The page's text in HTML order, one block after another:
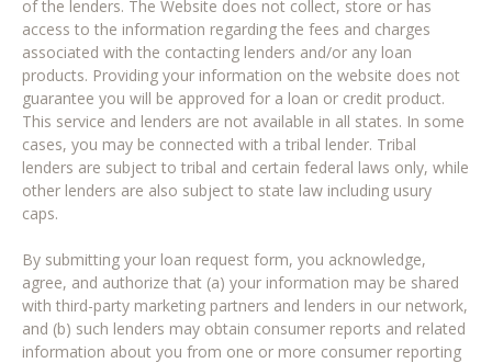
of the lenders. The Website does not collect, store or has
access to the information regarding the fees and charges
associated with the contacting lenders and/or any loan
products. Providing your information on the website does not
guarantee you will be approved for a loan or credit product.
This service and lenders are not available in all states. In some
cases, you may be connected with a tribal lender. Tribal
lenders are subject to tribal and certain federal laws only, while
other lenders are also subject to state law including usury
caps.
By submitting your loan request form, you acknowledge,
agree, and authorize that (a) your information may be shared
with third-party marketing partners and lenders in our network,
and (b) such lenders may obtain consumer reports and related
information about you from one or more consumer reporting